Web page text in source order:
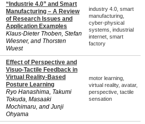
“Industrie 4.0” and Smart
Manufacturing – A Review
of Research Issues and
Application Examples
Klaus-Dieter Thoben, Stefan
Wiesner, and Thorsten
Wuest
industry 4.0, smart
manufacturing,
cyber-physical
systems, industrial
internet, smart
factory
Effect of Perspective and
Visuo-Tactile Feedback in
Virtual Reality-Based
Posture Learning
Ryo Hanashima, Takumi
Tokuda, Masaaki
Mochimaru, and Junji
Ohyama
motor learning,
virtual reality, avatar,
perspective, tactile
sensation